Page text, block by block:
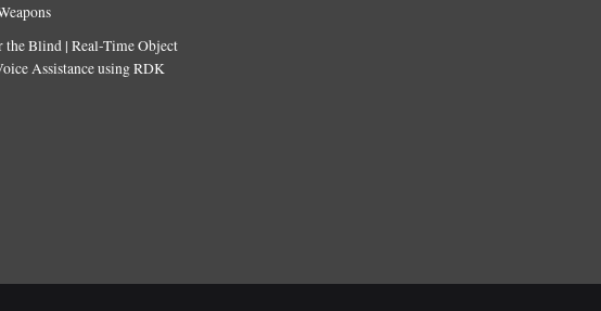
the Blind | Real-Time Object
Assistance using RDK